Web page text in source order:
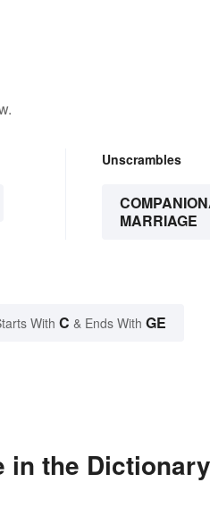
Unscrambles
MARRIAGE
With C & Ends With GE
in the Dictionary